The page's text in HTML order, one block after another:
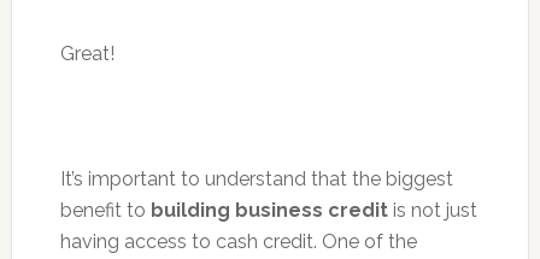
Great!
It’s important to understand that the biggest
benefit to building business creditis not just
having access to cash credit. One of the